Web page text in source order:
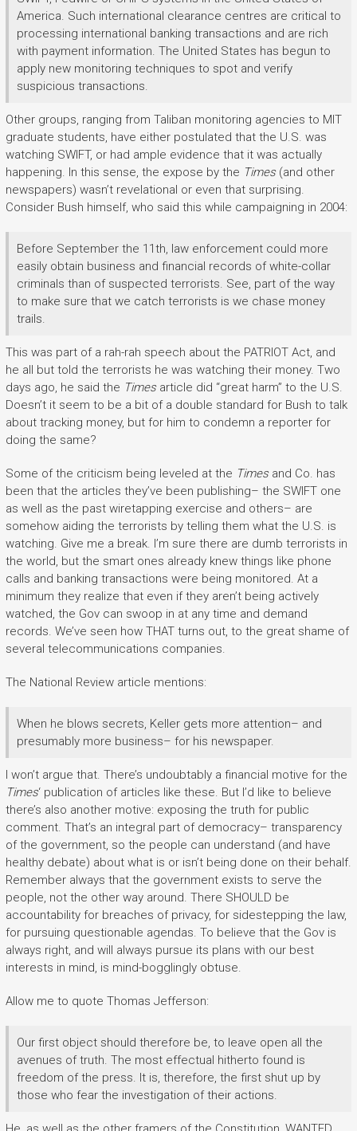
America. Such international clearance centres are critical to
processing international banking transactions and are rich
with payment information. The United States has begun to
apply new monitoring techniques to spot and verify
suspicious transactions.
Other groups, ranging from Taliban monitoring agencies to MIT
graduate students, have either postulated that the U.S. was
watching SWIFT, or had ample evidence that it was actually
happening. In this sense, the expose by the Times(and other
newspapers) wasn’t revelational or even that surprising.
Consider Bush himself, who said this while campaigning in 2004:
Before September the 11th, law enforcement could more
easily obtain business and financial records of white-collar
criminals than of suspected terrorists. See, part of the way
to make sure that we catch terrorists is we chase money
trails.
This was part of a rah-rah speech about the PATRIOT Act, and
he all but told the terrorists he was watching their money. Two
days ago, he said the Timesarticle did “great harm” to the U.S.
Doesn’t it seem to be a bit of a double standard for Bush to talk
about tracking money, but for him to condemn a reporter for
doing the same?
Some of the criticism being leveled at the Timesand Co. has
been that the articles they’ve been publishing– the SWIFT one
as well as the past wiretapping exercise and others– are
somehow aiding the terrorists by telling them what the U.S. is
watching. Give me a break. I’m sure there are dumb terrorists in
the world, but the smart ones already knew things like phone
calls and banking transactions were being monitored. At a
minimum they realize that even if they aren’t being actively
watched, the Gov can swoop in at any time and demand
records. We’ve seen how THAT turns out, to the great shame of
several telecommunications companies.
The National Review article mentions:
When he blows secrets, Keller gets more attention– and
presumably more business– for his newspaper.
I won’t argue that. There’s undoubtably a financial motive for the
Times‘ publication of articles like these. But I’d like to believe
there’s also another motive: exposing the truth for public
comment. That’s an integral part of democracy– transparency
of the government, so the people can understand (and have
healthy debate) about what is or isn’t being done on their behalf.
Remember always that the government exists to serve the
people, not the other way around. There SHOULD be
accountability for breaches of privacy, for sidestepping the law,
for pursuing questionable agendas. To believe that the Gov is
always right, and will always pursue its plans with our best
interests in mind, is mind-bogglingly obtuse.
Allow me to quote Thomas Jefferson:
Our first object should therefore be, to leave open all the
avenues of truth. The most effectual hitherto found is
freedom of the press. It is, therefore, the first shut up by
those who fear the investigation of their actions.